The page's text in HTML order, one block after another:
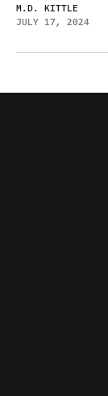
M.D. KITTLE
JULY 17, 2024